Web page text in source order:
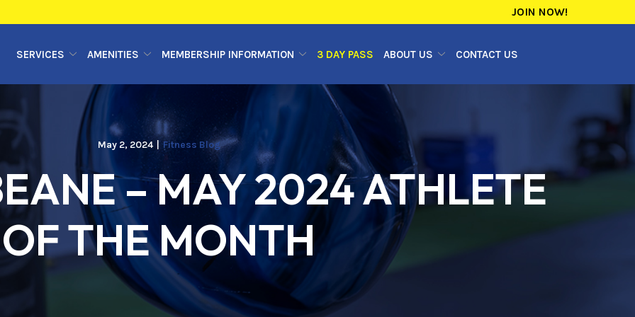
JOIN NOW!
SERVICES AMENITIES MEMBERSHIP INFORMATION 3 DAY PASS ABOUT US CONTACT US
May 2, 2024 | Fitness Blog
– MAY 2024 ATHLETE
OF THE MONTH